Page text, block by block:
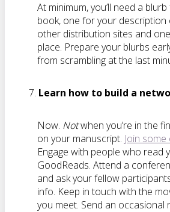
At minimum, you’ll need a
book, one for your description
other distribution sites and
place. Prepare your blurbs
from scrambling at the last
Learn how to build a
Now. Notwhen you’re in the
on your manuscript. Join
Engage with people who read
GoodReads. Attend a
and ask your fellow
info. Keep in touch with the
you meet. Send an occasional